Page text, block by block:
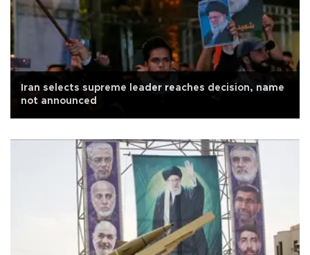
Iran selects supreme leader reaches decision, name
not announced